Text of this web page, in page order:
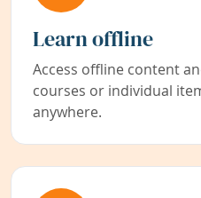
Learn offline
Access offline content
courses or individual
anywhere.